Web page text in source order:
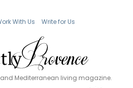
With Us Write for Us
and Mediterranean living magazine.